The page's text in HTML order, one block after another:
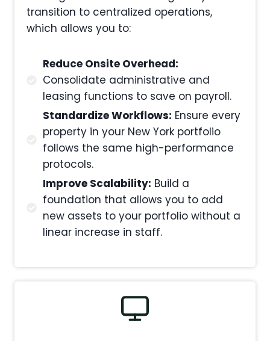
transition to centralized operations,
which allows you to:
Reduce Onsite Overhead:
Consolidate administrative and
leasing functions to save on payroll.
Standardize Workflows: Ensure every
property in your New York portfolio
follows the same high-performance
protocols.
Improve Scalability: Build a
foundation that allows you to add
new assets to your portfolio without a
linear increase in staff.